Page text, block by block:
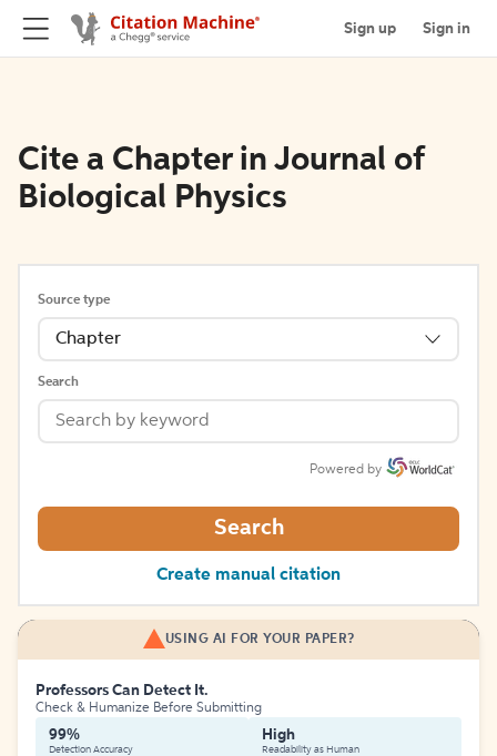
Sign up Sign in
Cite a Chapter in Journal of
Biological Physics
Source type
Chapter
Search
Powered by
Search
Create manual citation
USING AI FOR YOUR PAPER?
Professors Can Detect It.
Check & Humanize Before Submitting
99%
Detection Accuracy
High
Readability as Human